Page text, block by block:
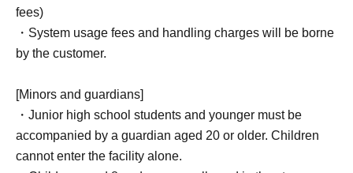
fees)
・System usage fees and handling charges will be borne
by the customer.
[Minors and guardians]
・Junior high school students and younger must be
accompanied by a guardian aged 20 or older. Children
cannot enter the facility alone.